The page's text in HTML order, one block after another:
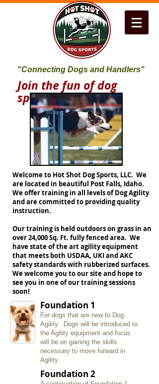
"Connecting Dogs and Handlers"
Join the fun of dog
sports!
Welcome to Hot Shot Dog Sports, LLC. We
are located in beautiful Post Falls, Idaho.
We offer training in all levels of Dog Agility
and are committed to providing quality
instruction.
Our training is held outdoors on grass in an
over 24,000 Sq. Ft. fully fenced area. We
have state of the art agility equipment
that meets both USDAA, UKI and AKC
safety standards with rubberized surfaces.
We welcome you to our site and hope to
see you in one of our training sessions
soon!
Foundation 1
For dogs that are new to Dog
Agility. Dogs will be introduced to
the Agility equipment and focus
will be on gaining the skills
necessary to move forward in
Agility.
Foundation 2